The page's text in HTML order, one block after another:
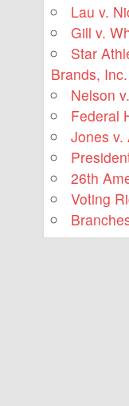
Lau v.
Gill v.
Star
Brands, Inc.
Nelson
Federal
Jones v.
26th
Voting